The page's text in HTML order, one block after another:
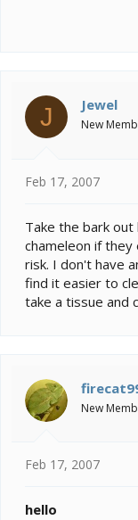
J Jewel
New
Feb 17, 2007
Take the bark out
chameleon if
risk. I don't have
find it easier to
take a tissue and
New
Feb 17, 2007
hello